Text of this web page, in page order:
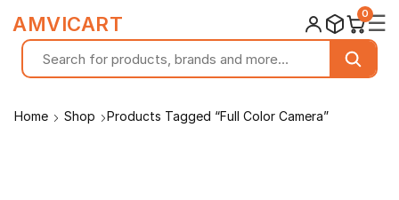
Home Shop Products Tagged “Full Color Camera”
AMVICART 0☰